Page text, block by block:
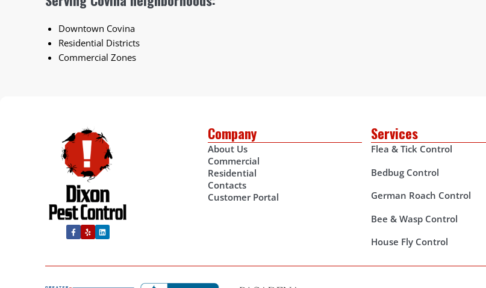
Downtown Covina
Residential Districts
Commercial Zones
Company
About Us
Commercial
Residential
Contacts
Customer Portal
Services
Flea & Tick Control
Bedbug Control
German Roach Control
Bee & Wasp Control
House Fly Control